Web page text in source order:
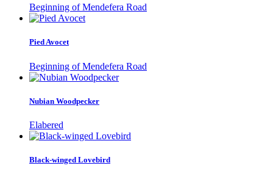
Beginning of Mendefera Road
Pied Avocet
Beginning of Mendefera Road
Nubian Woodpecker
Elabered
Black-winged Lovebird